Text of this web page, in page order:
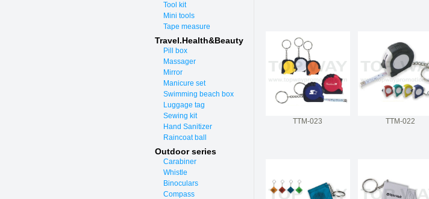
Tool kit
Mini tools
Tape measure
Travel.Health&Beauty
Pill box
Massager
Mirror
Manicure set
Swimming beach box
Luggage tag
Sewing kit
Hand Sanitizer
Raincoat ball
Outdoor series
Carabiner
Whistle
Binoculars
Compass
TTM-023 TTM-022